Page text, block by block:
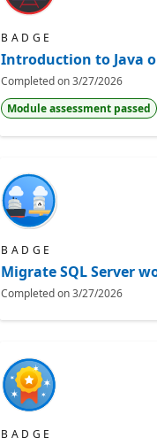
BADGE
Introduction to Java
Completed on3/27/2026
Module assessment passed
BADGE
Migrate SQL Server
Completed on3/27/2026
BADGE